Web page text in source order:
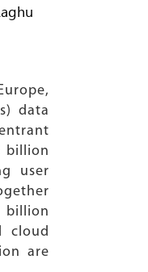
data
billion
user
billion
cloud
are